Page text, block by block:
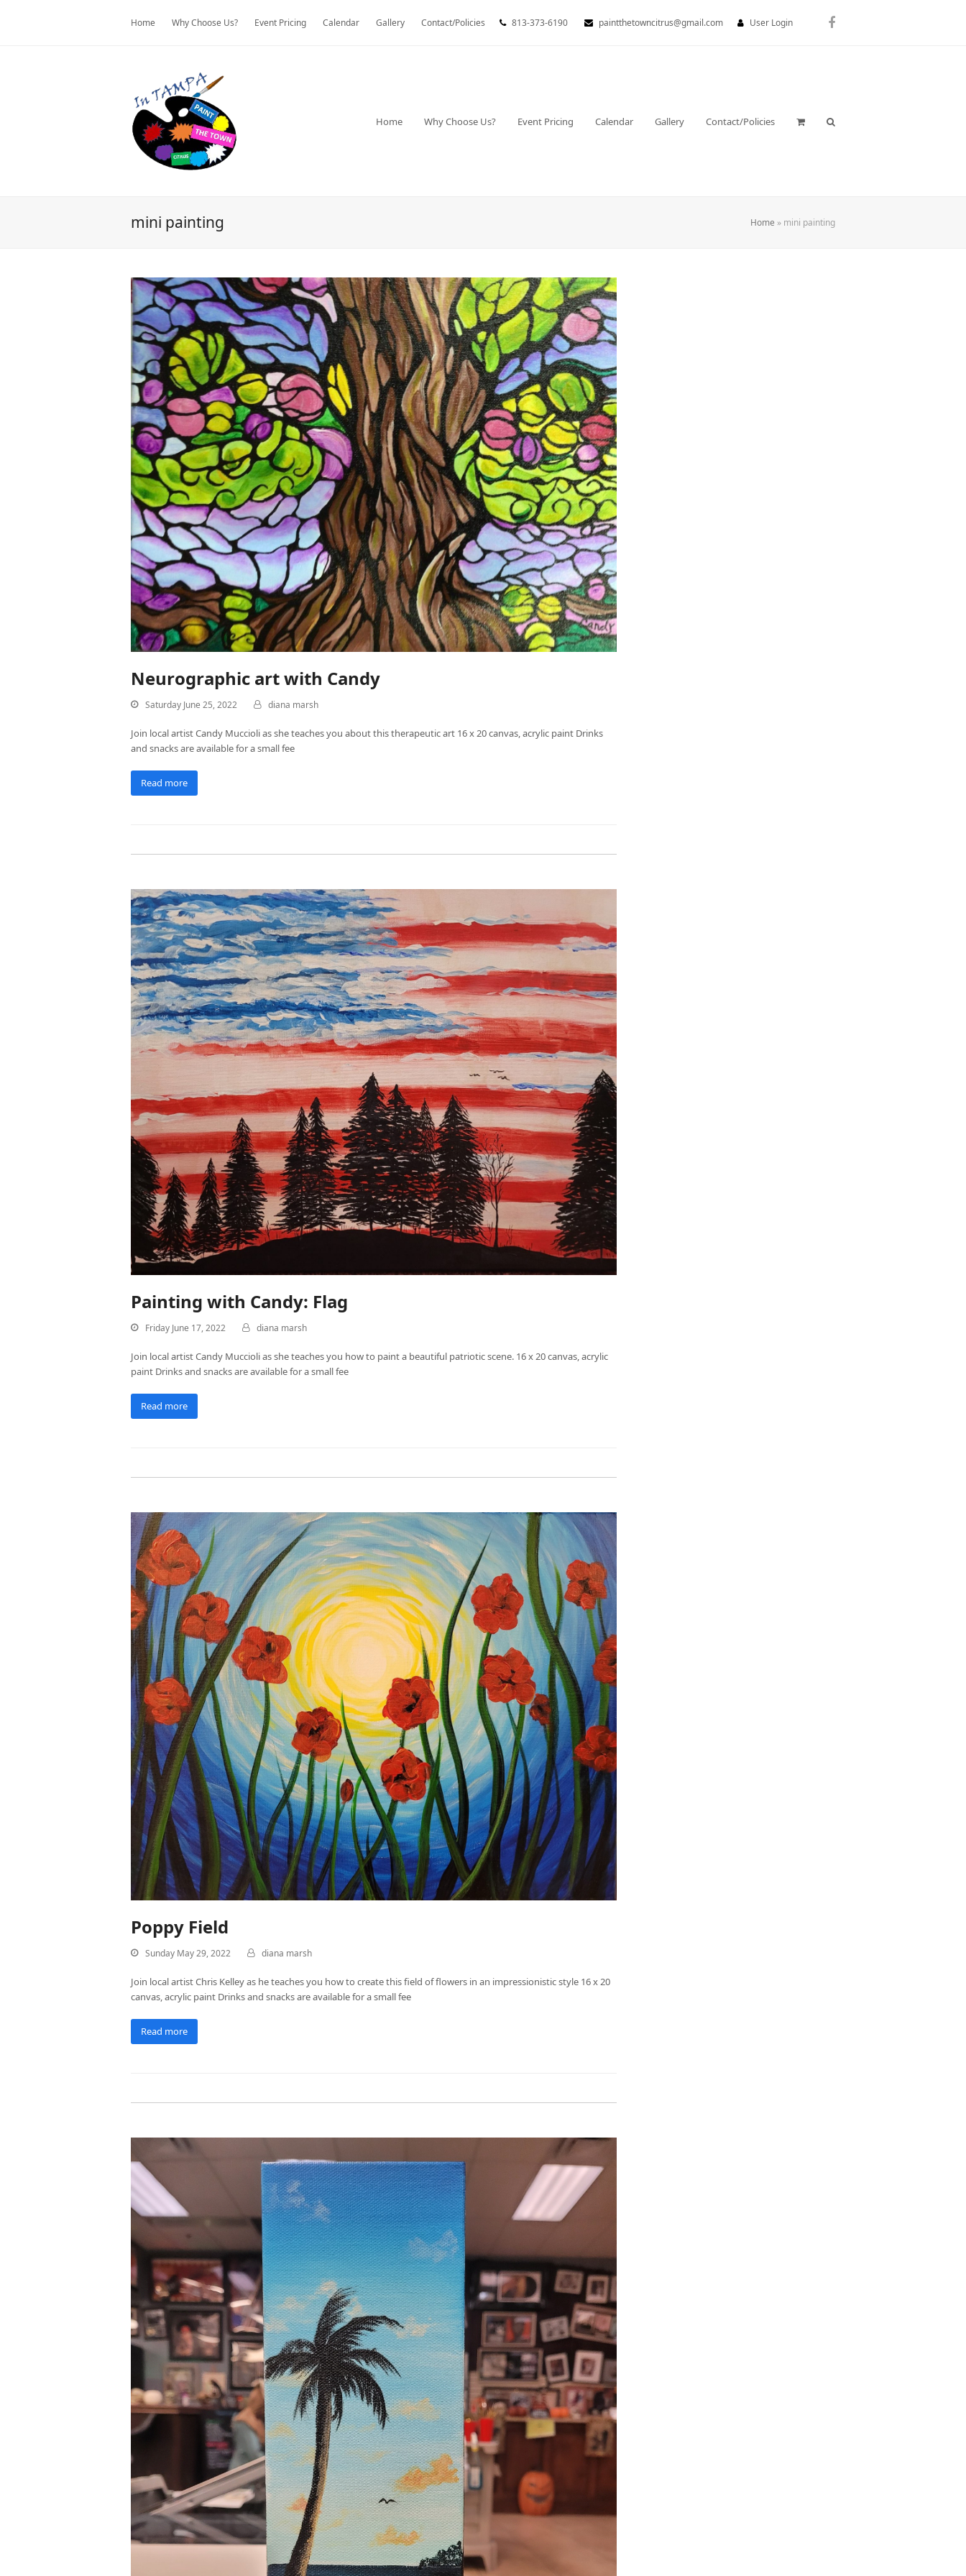
Home Why Choose Us? Event Pricing Calendar Gallery Contact/Policies 813-373-6190 paintthetowncitrus@gmail.com User Login Facebook
Home Why Choose Us? Event Pricing Calendar Gallery Contact/Policies
mini painting Home » mini painting
Neurographic art with Candy
Saturday June 25, 2022 diana marsh
Join local artist Candy Muccioli as she teaches you about this therapeutic art 16 x 20 canvas, acrylic paint Drinks
and snacks are available for a small fee
Read more
Painting with Candy: Flag
Friday June 17, 2022 diana marsh
Join local artist Candy Muccioli as she teaches you how to paint a beautiful patriotic scene. 16 x 20 canvas, acrylic
paint Drinks and snacks are available for a small fee
Read more
Poppy Field
Sunday May 29, 2022 diana marsh
Join local artist Chris Kelley as he teaches you how to create this field of flowers in an impressionistic style 16 x 20
canvas, acrylic paint Drinks and snacks are available for a small fee
Read more